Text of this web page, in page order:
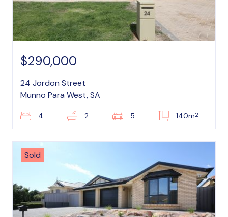
$290,000
24 Jordon Street
Munno Para West, SA
4 2 5 140m2
Sold